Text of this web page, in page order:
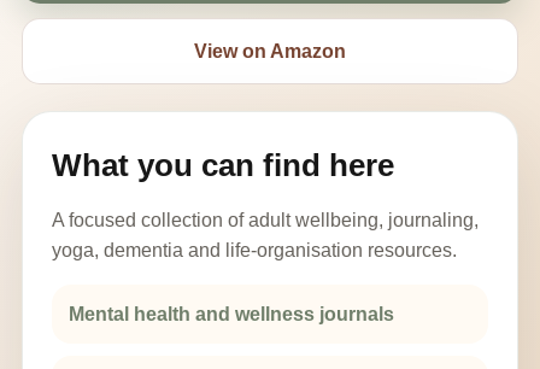
View on Amazon
What you can find here
A focused collection of adult wellbeing, journaling,
yoga, dementia and life-organisation resources.
Mental health and wellness journals